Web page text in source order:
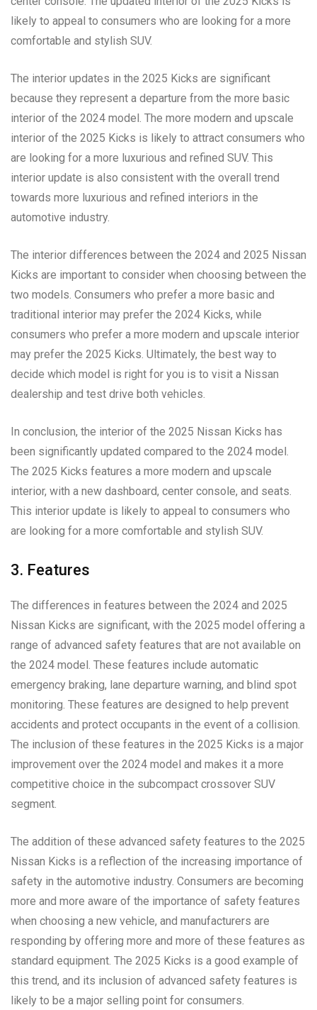
likely to appeal to consumers who are looking for a more
comfortable and stylish SUV.
The interior updates in the 2025 Kicks are significant
because they represent a departure from the more basic
interior of the 2024 model. The more modern and upscale
interior of the 2025 Kicks is likely to attract consumers who
are looking for a more luxurious and refined SUV. This
interior update is also consistent with the overall trend
towards more luxurious and refined interiors in the
automotive industry.
The interior differences between the 2024 and 2025 Nissan
Kicks are important to consider when choosing between the
two models. Consumers who prefer a more basic and
traditional interior may prefer the 2024 Kicks, while
consumers who prefer a more modern and upscale interior
may prefer the 2025 Kicks. Ultimately, the best way to
decide which model is right for you is to visit a Nissan
dealership and test drive both vehicles.
In conclusion, the interior of the 2025 Nissan Kicks has
been significantly updated compared to the 2024 model.
The 2025 Kicks features a more modern and upscale
interior, with a new dashboard, center console, and seats.
This interior update is likely to appeal to consumers who
are looking for a more comfortable and stylish SUV.
3. Features
The differences in features between the 2024 and 2025
Nissan Kicks are significant, with the 2025 model offering a
range of advanced safety features that are not available on
the 2024 model. These features include automatic
emergency braking, lane departure warning, and blind spot
monitoring. These features are designed to help prevent
accidents and protect occupants in the event of a collision.
The inclusion of these features in the 2025 Kicks is a major
improvement over the 2024 model and makes it a more
competitive choice in the subcompact crossover SUV
segment.
The addition of these advanced safety features to the 2025
Nissan Kicks is a reflection of the increasing importance of
safety in the automotive industry. Consumers are becoming
more and more aware of the importance of safety features
when choosing a new vehicle, and manufacturers are
responding by offering more and more of these features as
standard equipment. The 2025 Kicks is a good example of
this trend, and its inclusion of advanced safety features is
likely to be a major selling point for consumers.